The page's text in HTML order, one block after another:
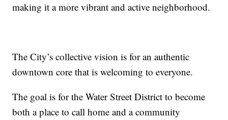
making it a more vibrant and active neighborhood.
The City’s collective vision is for an authentic
downtown core that is welcoming to everyone.
The goal is for the Water Street District to become
both a place to call home and a community